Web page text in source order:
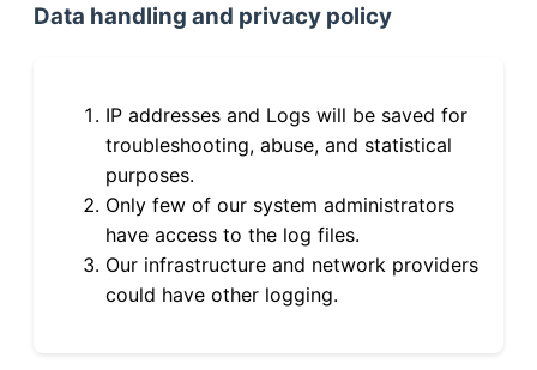
Data handling and privacy policy
IP addresses and Logs will be saved for
troubleshooting, abuse, and statistical
purposes.
Only few of our system administrators
have access to the log files.
Our infrastructure and network providers
could have other logging.